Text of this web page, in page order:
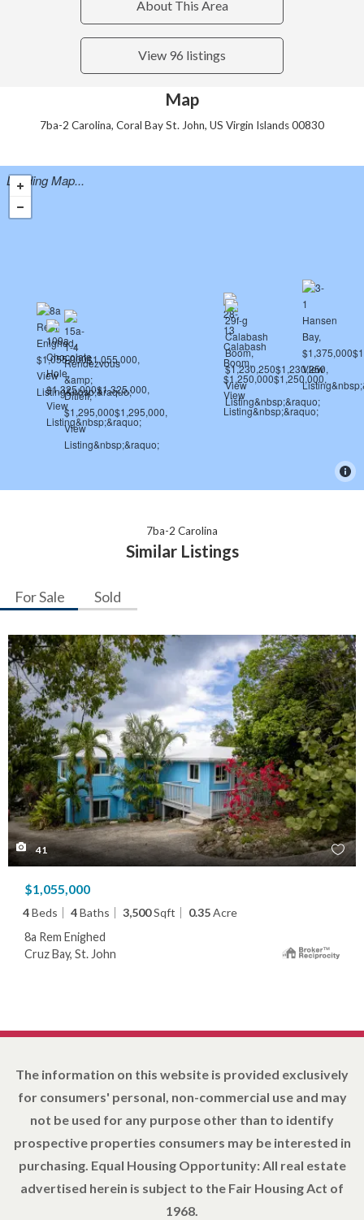
About This Area
View 96 listings
Map
7ba-2 Carolina, Coral Bay St. John, US Virgin Islands 00830
Loading Map...
7ba-2 Carolina
Similar Listings
For Sale Sold
41
$1,055,000
4Beds 4Baths 3,500Sqft 0.35Acre
8a Rem Enighed
Cruz Bay, St. John
The information on this website is provided exclusively
for consumers' personal, non-commercial use and may
not be used for any purpose other than to identify
prospective properties consumers may be interested in
purchasing. Equal Housing Opportunity: All real estate
advertised herein is subject to the Fair Housing Act of
1968.